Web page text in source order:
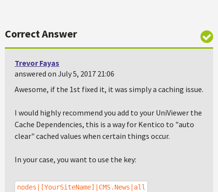
Correct Answer
Trevor Fayas
answered on July 5, 2017 21:06
Awesome, if the 1st fixed it, it was simply a caching issue.
I would highly recommend you add to your UniViewer the
Cache Dependencies, this is a way for Kentico to "auto
clear" cached values when certain things occur.
In your case, you want to use the key:
nodes|[YourSiteName]|CMS.News|all